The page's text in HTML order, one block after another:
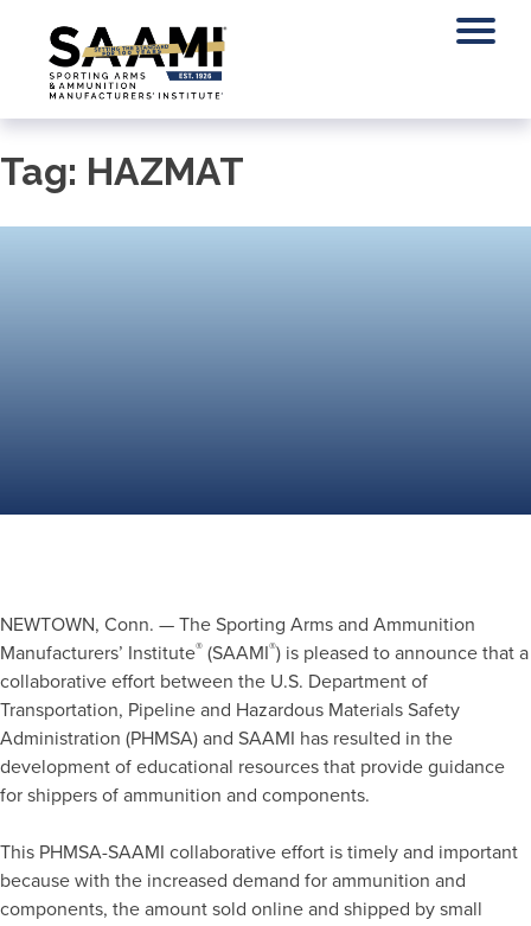
content
Tag: HAZMAT
NEWTOWN, Conn. — The Sporting Arms and Ammunition
Manufacturers’ Institute® (SAAMI®) is pleased to announce that a
collaborative effort between the U.S. Department of
Transportation, Pipeline and Hazardous Materials Safety
Administration (PHMSA) and SAAMI has resulted in the
development of educational resources that provide guidance
for shippers of ammunition and components.
This PHMSA-SAAMI collaborative effort is timely and important
because with the increased demand for ammunition and
components, the amount sold online and shipped by small